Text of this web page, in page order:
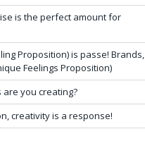
is the perfect amount for
Proposition) is passe! Brands,
Feelings Proposition)
you creating?
creativity is a response!